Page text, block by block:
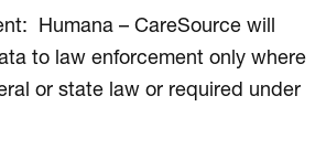
Humana – CareSource will
to law enforcement only where
or state law or required under